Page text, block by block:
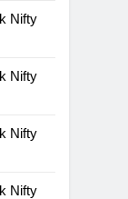
Nifty
Nifty
Nifty
Nifty